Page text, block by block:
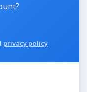
privacy policy